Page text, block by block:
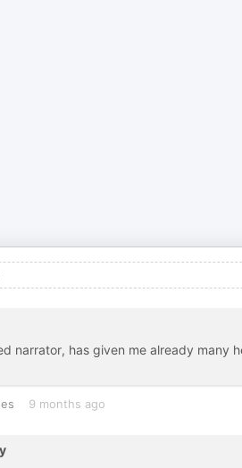
narrator, has given me already many
9 months ago